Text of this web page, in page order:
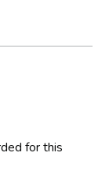
for this